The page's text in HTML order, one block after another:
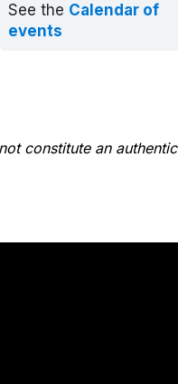
See the Calendar of
events
constitute an authentic